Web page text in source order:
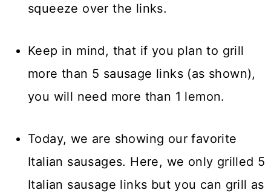
squeeze over the links.
Keep in mind, that if you plan to grill
more than 5 sausage links (as shown),
you will need more than 1 lemon.
Today, we are showing our favorite
Italian sausages. Here, we only grilled 5
Italian sausage links but you can grill as